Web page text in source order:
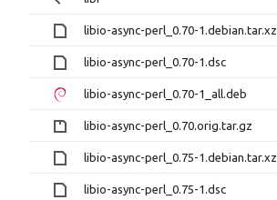
libio-async-perl_0.70-1.debian.tar.xz
libio-async-perl_0.70-1.dsc
libio-async-perl_0.70-1_all.deb
libio-async-perl_0.70.orig.tar.gz
libio-async-perl_0.75-1.debian.tar.xz
libio-async-perl_0.75-1.dsc